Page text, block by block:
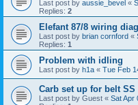
Last post by aussie_bevel «
Replies: 2
Elefant 87/8 wiring
Last post by brian cornford «
Replies: 1
Problem with idling
Last post by h1a « Tue Feb
Carb set up for belt SS
Last post by Guest « Sat Apr